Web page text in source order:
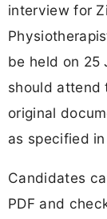
interview for
be held on 25
should attend
original
as specified
Candidates
PDF and